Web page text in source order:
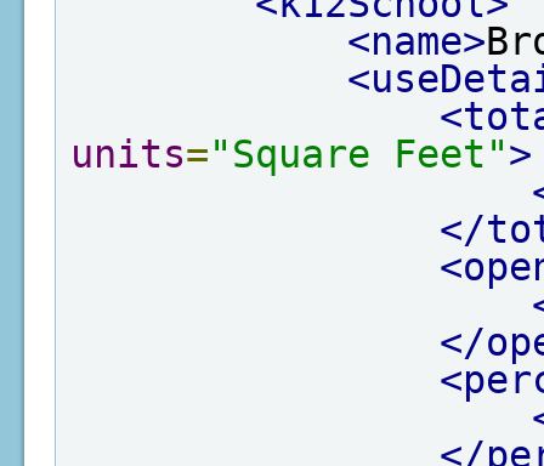
<name>
units="Square Feet">
</
</
</